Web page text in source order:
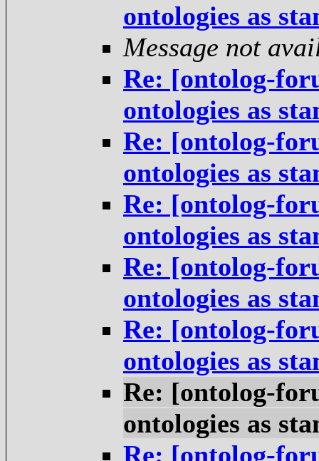
ontologies as
Message not
Re: [ontolog-
ontologies as
Re: [ontolog-
ontologies as
Re: [ontolog-
ontologies as
Re: [ontolog-
ontologies as
Re: [ontolog-
ontologies as
Re: [ontolog-
ontologies as
Re: [ontolog-